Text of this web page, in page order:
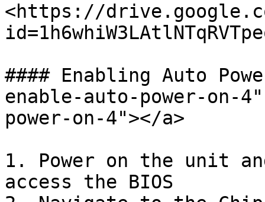
<https://
#### Enabling Auto
enable-auto-power-on-
power-on-4"></a>
1. Power on the unit
access the BIOS